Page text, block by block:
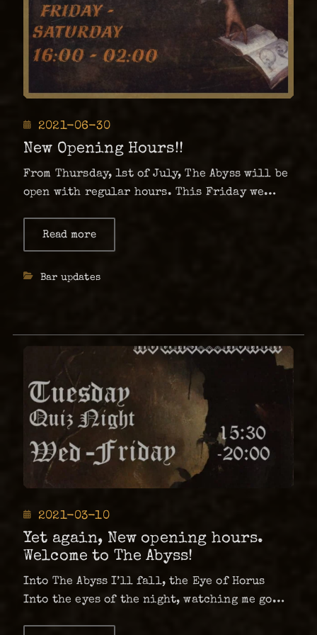
Posted
on
2021-06-30
New Opening Hours!!
From Thursday, 1st of July, The Abyss will be
open with regular hours. This Friday we
DJ Dö The Math and DJ Maidensinner.
Hopefully this is a sign that pandemic is …
Read more
Categories
Bar updates
Posted
on
2021-03-10
Yet again, New opening hours.
Welcome to The Abyss!
Into The Abyss I’ll fall, the Eye of Horus
Into the eyes of the night, watching me go…